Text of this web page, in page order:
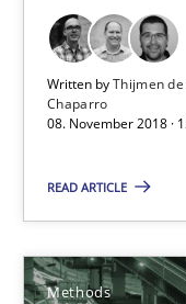
Written byThijmen
Chaparro
08. November 2018 ·
READ ARTICLE
Methods
15 minutes
Tracing Change